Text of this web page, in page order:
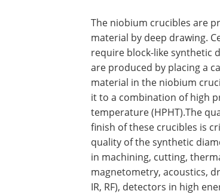
The niobium crucibles are
material by deep drawing.
require block-like synthetic
are produced by placing a
material in the niobium
it to a combination of high
temperature (HPHT).The
finish of these crucibles is
quality of the synthetic
in machining, cutting,
magnetometry, acoustics,
IR, RF), detectors in high